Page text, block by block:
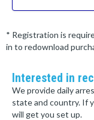
* Registration is
in to redownload
Interested in
We provide daily
state and country. If
will get you set up.